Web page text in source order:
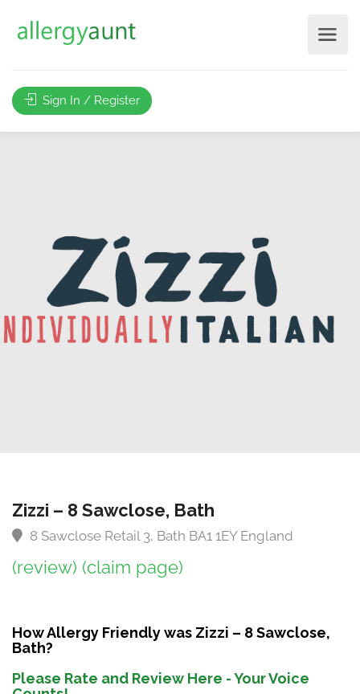
Sign In / Register
Zizzi – 8 Sawclose, Bath
8 Sawclose Retail 3, Bath BA1 1EY England
(review) (claim page)
How Allergy Friendly was Zizzi – 8 Sawclose,
Bath?
Please Rate and Review Here - Your Voice